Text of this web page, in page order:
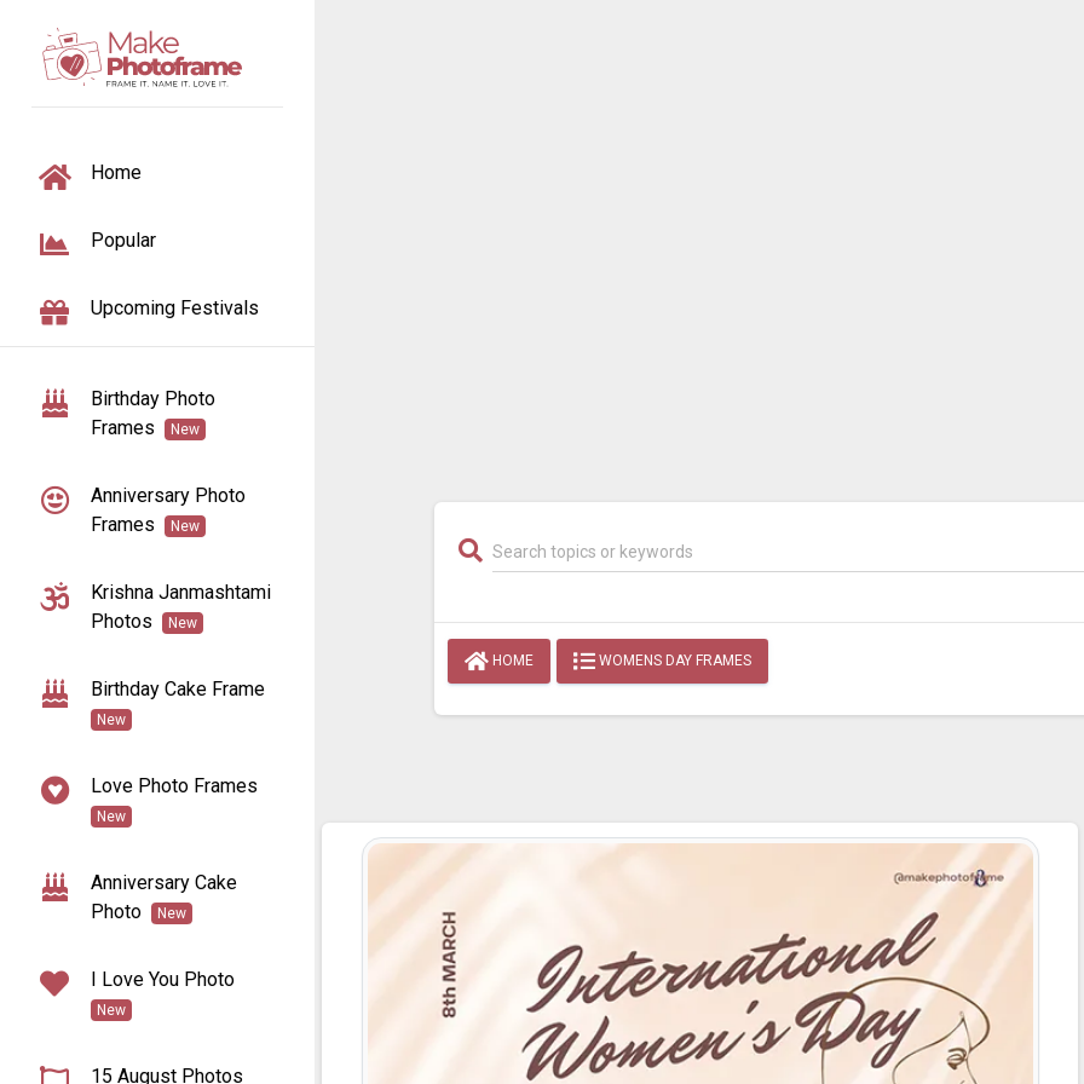
TOGGLE NAVIGATION
Home
Popular
Upcoming Festivals
Birthday Photo
Frames
New
Anniversary Photo
Frames
New
Krishna Janmashtami
Photos
New
Birthday Cake Frame
New
Love Photo Frames
New
Anniversary Cake
Photo
New
I Love You Photo
New
15 August Photos
HOME WOMENS DAY FRAMES